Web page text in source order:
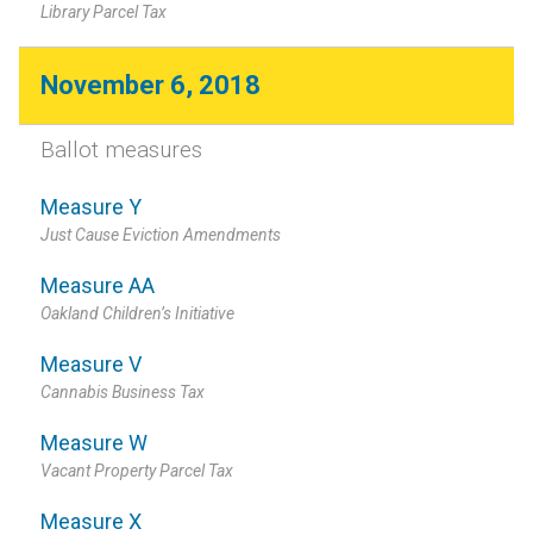
Library Parcel Tax
November 6, 2018
Ballot measures
Measure Y
Just Cause Eviction Amendments
Measure AA
Oakland Children’s Initiative
Measure V
Cannabis Business Tax
Measure W
Vacant Property Parcel Tax
Measure X